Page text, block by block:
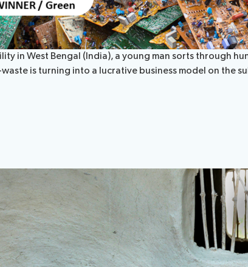
in West Bengal (India), a young man sorts through
is turning into a lucrative business model on the